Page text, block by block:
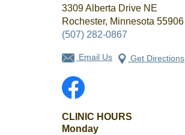
Northern
Valley
Animal
Clinic
3309 Alberta Drive NE
Rochester, Minnesota 55906
(507) 282-0867
Email Us Get Directions
CLINIC HOURS
Monday